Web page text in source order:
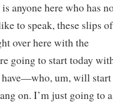
anyone here who has
to speak, these slips of
over here with the
going to start today
um, will start
on. I’m just going to